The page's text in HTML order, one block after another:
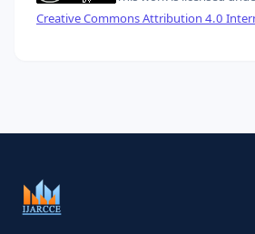
Creative Commons Attribution 4.0